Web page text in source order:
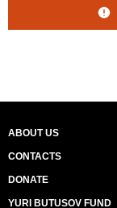
ABOUT US
CONTACTS
DONATE
YURI BUTUSOV FUND